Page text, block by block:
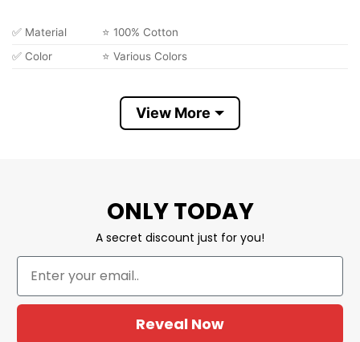
✅ Material
⭐ 100% Cotton
✅ Color
⭐ Various Colors
⭐ Hoodies, Tank Tops, Youth Tees, Long
Sleeve Tees, Sweatshirts, Unisex V-necks, T-
shirts, and more.
⭐ T-Shirt At Low Price
View More
ONLY TODAY
A secret discount just for you!
Reveal Now